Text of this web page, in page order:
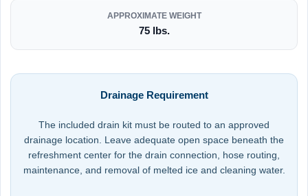
APPROXIMATE WEIGHT
75 lbs.
Drainage Requirement
The included drain kit must be routed to an approved
drainage location. Leave adequate open space beneath the
refreshment center for the drain connection, hose routing,
maintenance, and removal of melted ice and cleaning water.